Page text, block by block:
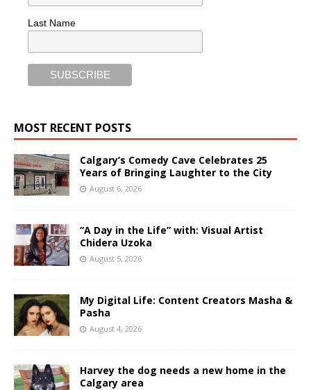
Last Name
MOST RECENT POSTS
Calgary’s Comedy Cave Celebrates 25
Years of Bringing Laughter to the City
August 6, 2026
“A Day in the Life” with: Visual Artist
Chidera Uzoka
August 5, 2026
My Digital Life: Content Creators Masha &
Pasha
August 4, 2026
Harvey the dog needs a new home in the
Calgary area